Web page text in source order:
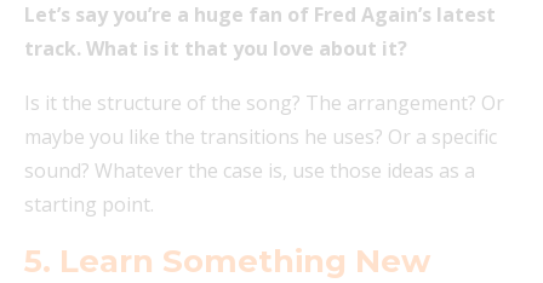
Let’s say you’re a huge fan of Fred Again’s latest
track. What is it that you love about it?
Is it the structure of the song? The arrangement? Or
maybe you like the transitions he uses? Or a specific
sound? Whatever the case is, use those ideas as a
starting point.
5. Learn Something New